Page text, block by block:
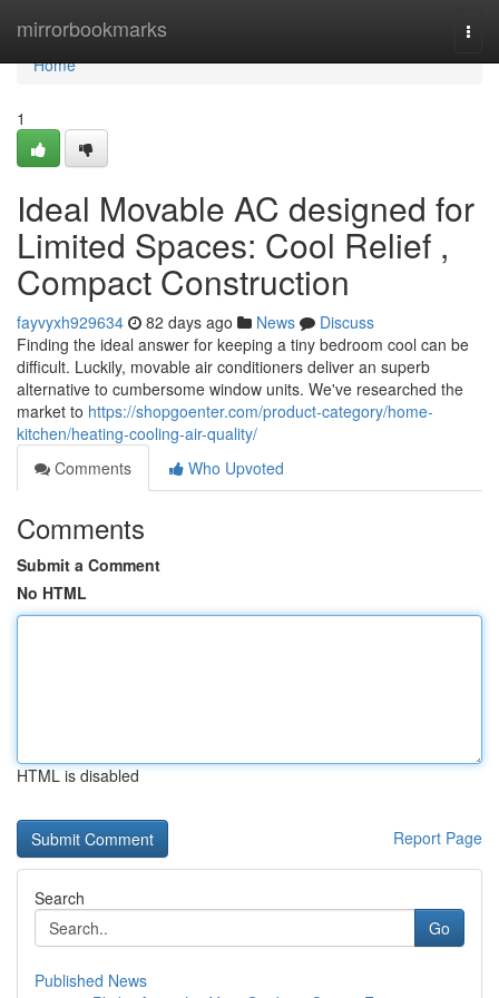
mirrorbookmarks
Home
Home
1
Ideal Movable AC designed for
Limited Spaces: Cool Relief ,
Compact Construction
fayvyxh929634 82 days ago News
Discuss
Finding the ideal answer for keeping a tiny bedroom cool can be
difficult. Luckily, movable air conditioners deliver an superb
alternative to cumbersome window units. We've researched the
market to https://shopgoenter.com/product-category/home-
kitchen/heating-cooling-air-quality/
Comments
Who Upvoted
Comments
Submit a Comment
No HTML
HTML is disabled
Report Page
Search
Go
Published News